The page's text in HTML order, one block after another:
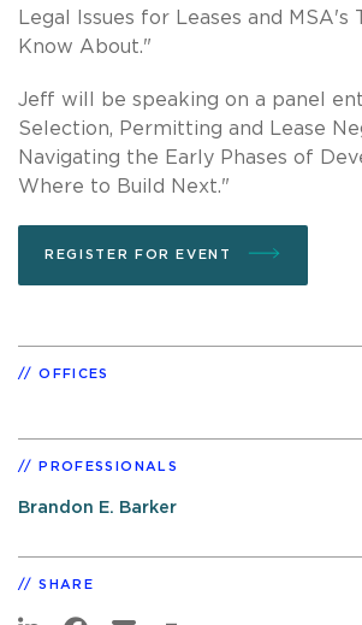
Legal Issues for Leases and MSA's
Know About."
Jeff will be speaking on a panel
Selection, Permitting and Lease
Navigating the Early Phases of
Where to Build Next."
REGISTER FOR EVENT
OFFICES
PROFESSIONALS
Brandon E. Barker
SHARE